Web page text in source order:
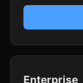
Enterprise